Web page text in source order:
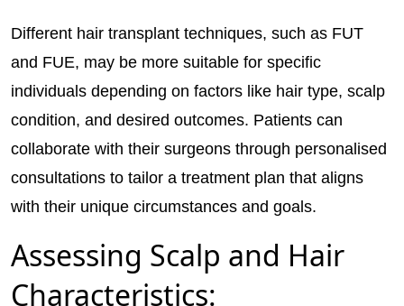
Different hair transplant techniques, such as FUT
and FUE, may be more suitable for specific
individuals depending on factors like hair type, scalp
condition, and desired outcomes. Patients can
collaborate with their surgeons through personalised
consultations to tailor a treatment plan that aligns
with their unique circumstances and goals.
Assessing Scalp and Hair
Characteristics: